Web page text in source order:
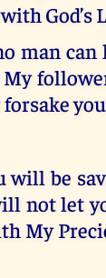
God’s
man
will be
not let
My